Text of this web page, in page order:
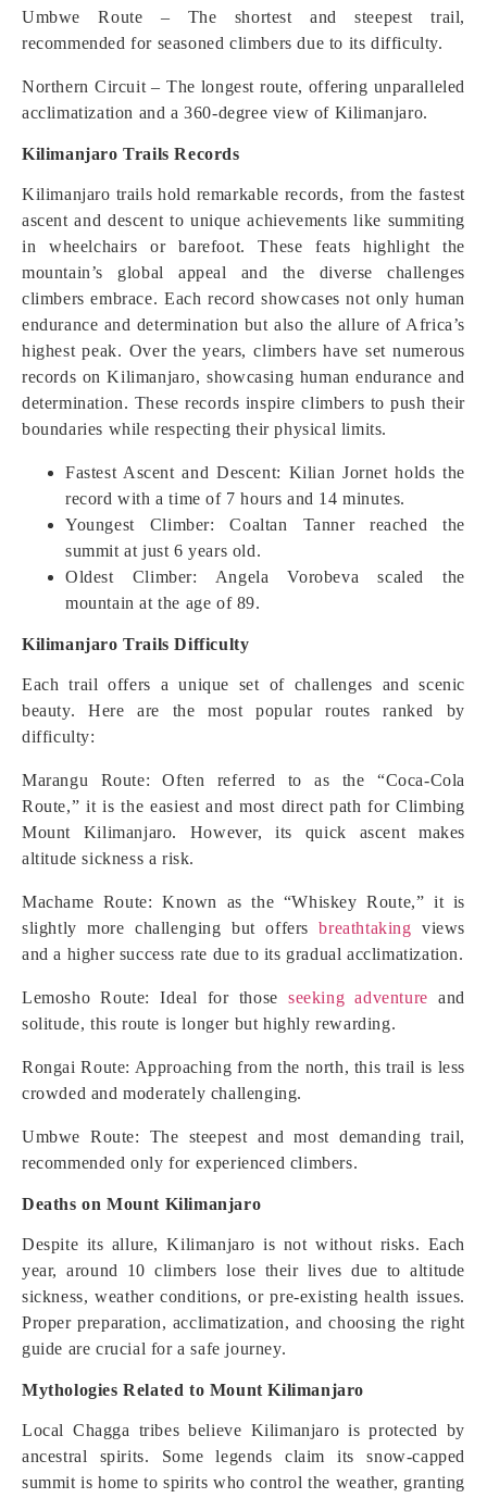
Umbwe Route – The shortest and steepest trail,
recommended for seasoned climbers due to its difficulty.
Northern Circuit – The longest route, offering unparalleled
acclimatization and a 360-degree view of Kilimanjaro.
Kilimanjaro Trails Records
Kilimanjaro trails hold remarkable records, from the fastest
ascent and descent to unique achievements like summiting
in wheelchairs or barefoot. These feats highlight the
mountain’s global appeal and the diverse challenges
climbers embrace. Each record showcases not only human
endurance and determination but also the allure of Africa’s
highest peak. Over the years, climbers have set numerous
records on Kilimanjaro, showcasing human endurance and
determination. These records inspire climbers to push their
boundaries while respecting their physical limits.
Fastest Ascent and Descent: Kilian Jornet holds the
record with a time of 7 hours and 14 minutes.
Youngest Climber: Coaltan Tanner reached the
summit at just 6 years old.
Oldest Climber: Angela Vorobeva scaled the
mountain at the age of 89.
Kilimanjaro Trails Difficulty
Each trail offers a unique set of challenges and scenic
beauty. Here are the most popular routes ranked by
difficulty:
Marangu Route: Often referred to as the “Coca-Cola
Route,” it is the easiest and most direct path for Climbing
Mount Kilimanjaro. However, its quick ascent makes
altitude sickness a risk.
Machame Route: Known as the “Whiskey Route,” it is
slightly more challenging but offers breathtaking views
and a higher success rate due to its gradual acclimatization.
Lemosho Route: Ideal for thoseseeking adventureand
solitude, this route is longer but highly rewarding.
Rongai Route: Approaching from the north, this trail is less
crowded and moderately challenging.
Umbwe Route: The steepest and most demanding trail,
recommended only for experienced climbers.
Deaths on Mount Kilimanjaro
Despite its allure, Kilimanjaro is not without risks. Each
year, around 10 climbers lose their lives due to altitude
sickness, weather conditions, or pre-existing health issues.
Proper preparation, acclimatization, and choosing the right
guide are crucial for a safe journey.
Mythologies Related to Mount Kilimanjaro
Local Chagga tribes believe Kilimanjaro is protected by
ancestral spirits. Some legends claim its snow-capped
summit is home to spirits who control the weather, granting